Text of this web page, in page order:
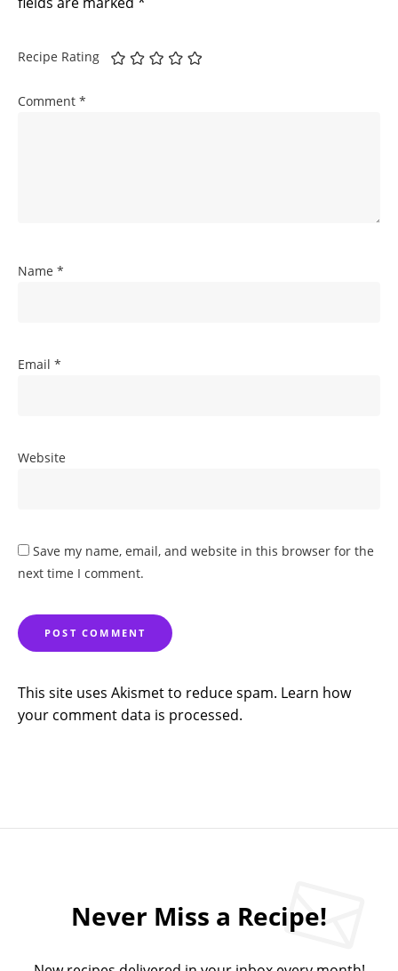
Recipe Rating
Comment *
Name *
Email *
Website
Save my name, email, and website in this browser for the
next time I comment.
This site uses Akismet to reduce spam. Learn how
your comment data is processed.
Never Miss a Recipe!